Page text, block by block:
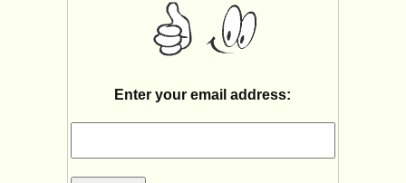
Enter your email address: